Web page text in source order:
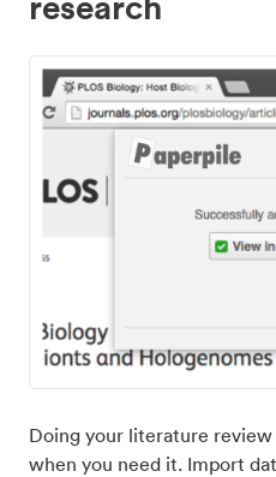
Doing your literature
when you need it. Import